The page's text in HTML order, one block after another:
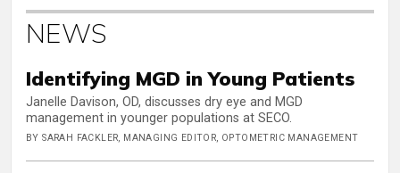
NEWS
Identifying MGD in Young Patients
Janelle Davison, OD, discusses dry eye and MGD
management in younger populations at SECO.
BY SARAH FACKLER, MANAGING EDITOR, OPTOMETRIC MANAGEMENT